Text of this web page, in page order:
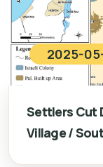
2025-
Settlers Cut
Village /